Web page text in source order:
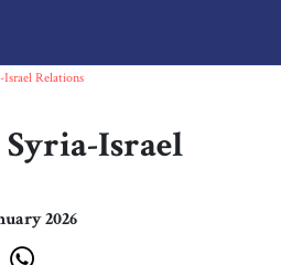
Essays
Editorials
Print
Israel Relations
Israel
2026